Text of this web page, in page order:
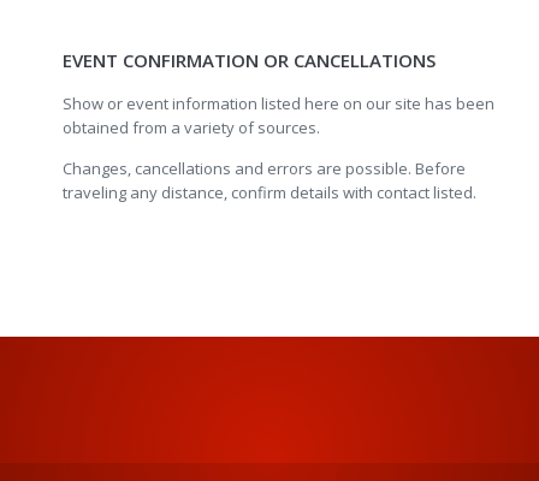
EVENT CONFIRMATION OR CANCELLATIONS
Show or event information listed here on our site has been
obtained from a variety of sources.
Changes, cancellations and errors are possible. Before
traveling any distance, confirm details with contact listed.